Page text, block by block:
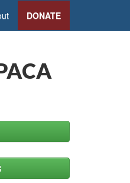
DONATE